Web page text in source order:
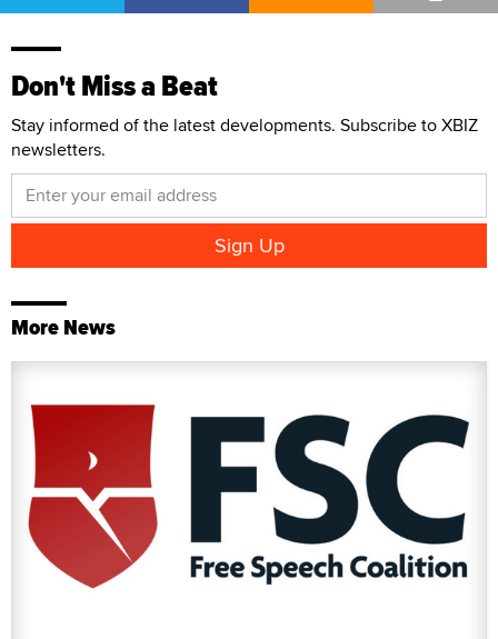
Don't Miss a Beat
Stay informed of the latest developments. Subscribe to XBIZ
newsletters.
More News